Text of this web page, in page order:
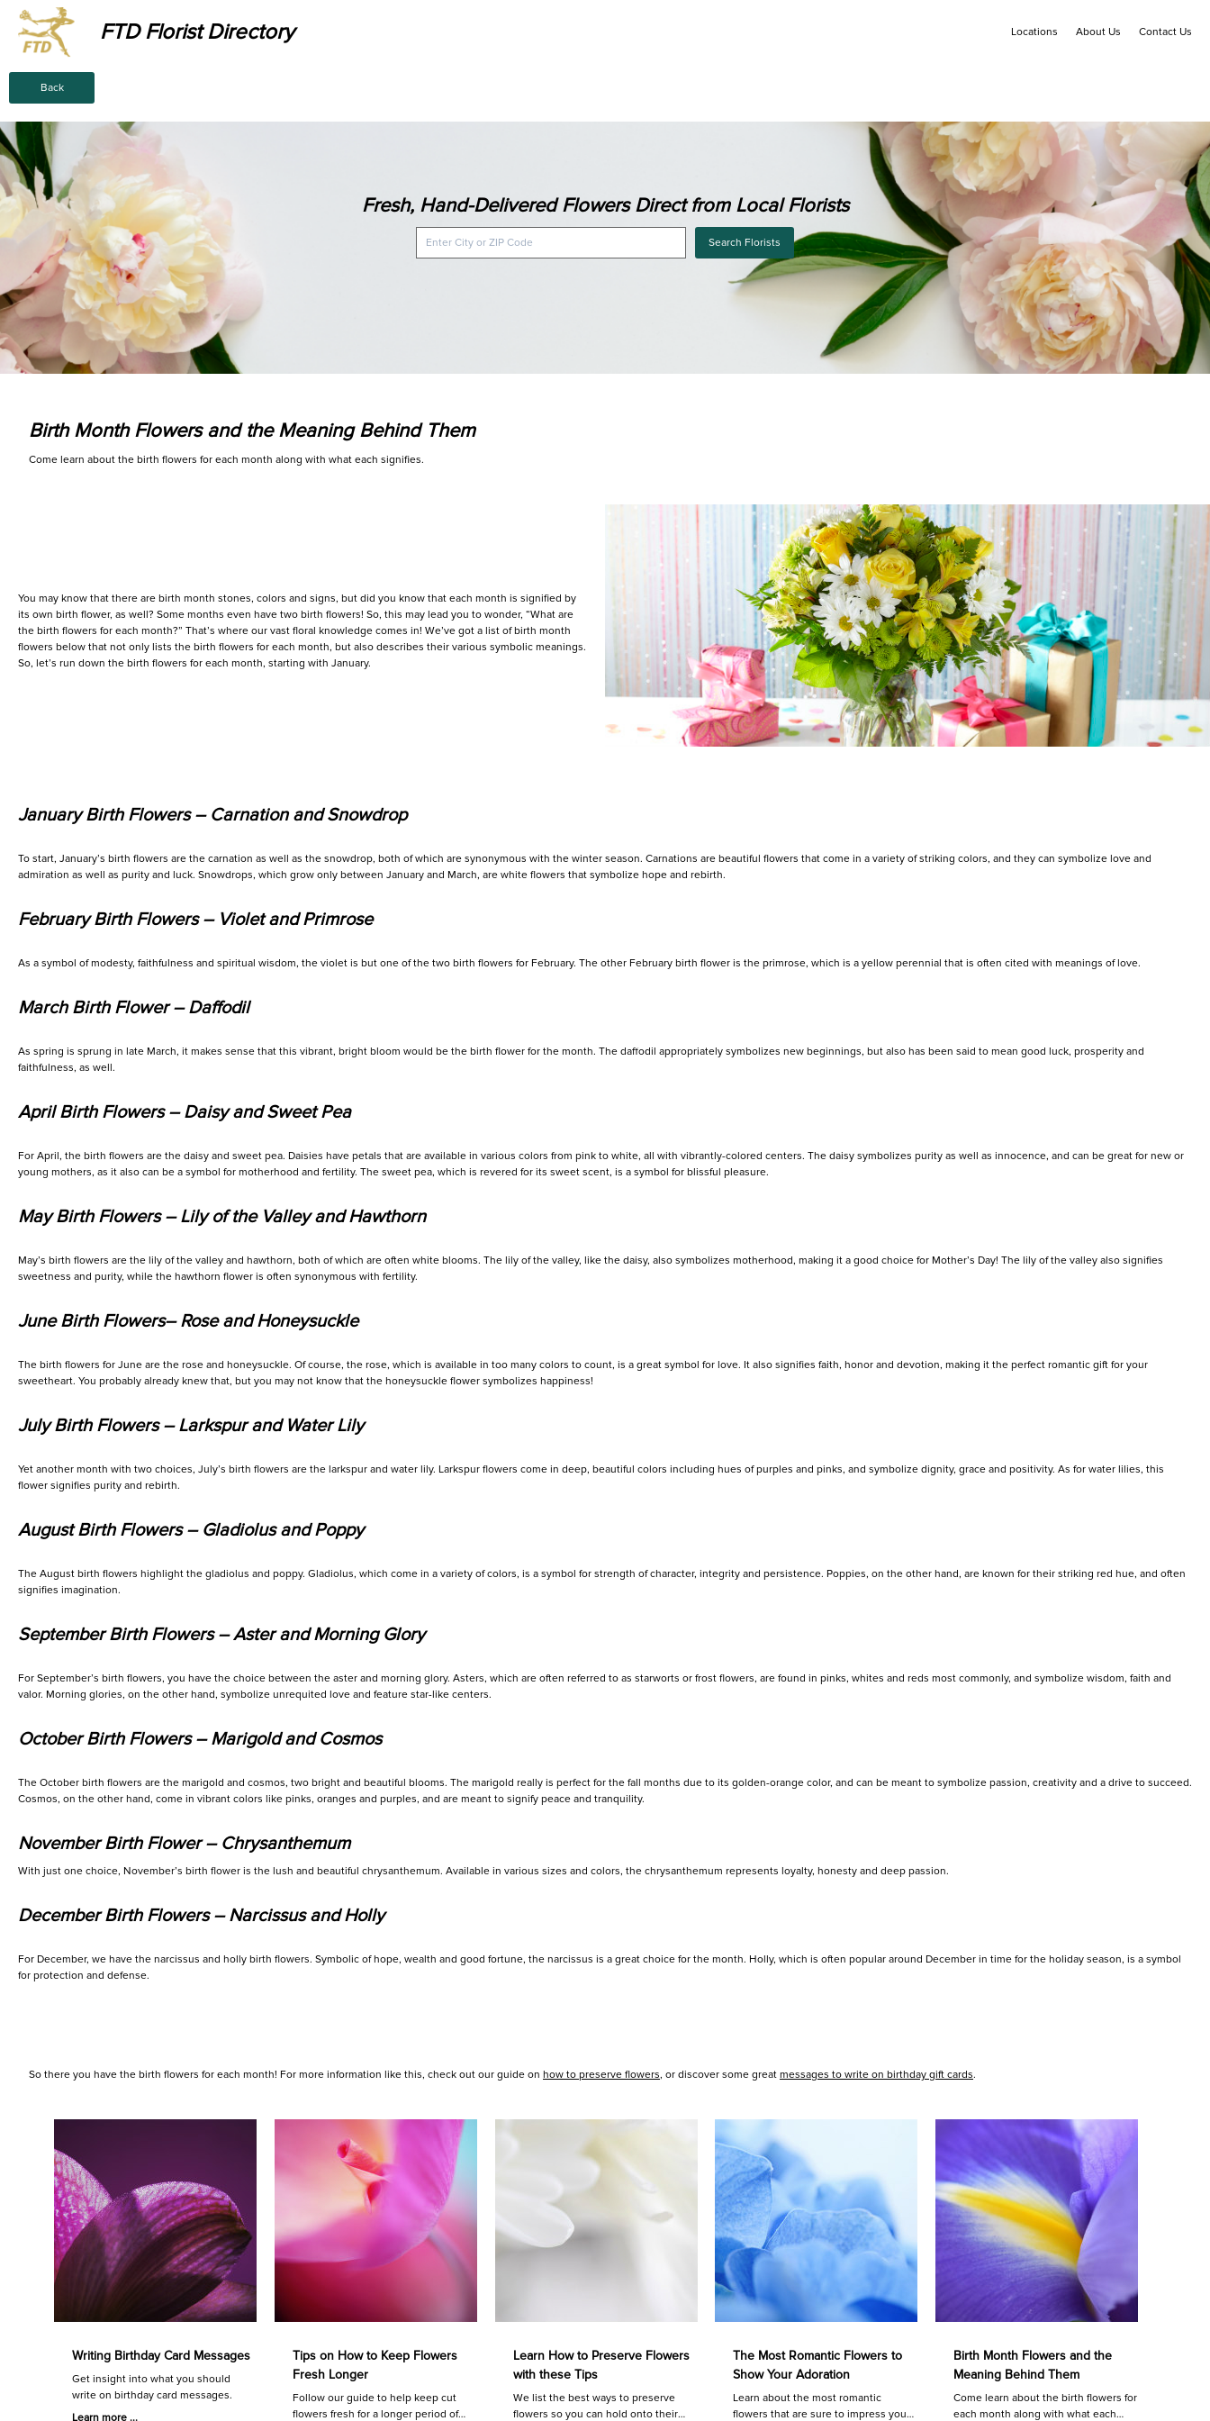
FTD Florist Directory Locations About Us Contact Us
Back
Fresh, Hand-Delivered Flowers Direct from Local Florists
Search Florists
Birth Month Flowers and the Meaning Behind Them
Come learn about the birth flowers for each month along with what each signifies.
You may know that there are birth month stones, colors and signs, but did you know that each month is signified by
its own birth flower, as well? Some months even have two birth flowers! So, this may lead you to wonder, “What are
the birth flowers for each month?” That’s where our vast floral knowledge comes in! We’ve got a list of birth month
flowers below that not only lists the birth flowers for each month, but also describes their various symbolic meanings.
So, let’s run down the birth flowers for each month, starting with January.
January Birth Flowers – Carnation and Snowdrop
To start, January’s birth flowers are the carnation as well as the snowdrop, both of which are synonymous with the winter season. Carnations are beautiful flowers that come in a variety of striking colors, and they can symbolize love and
admiration as well as purity and luck. Snowdrops, which grow only between January and March, are white flowers that symbolize hope and rebirth.
February Birth Flowers – Violet and Primrose
As a symbol of modesty, faithfulness and spiritual wisdom, the violet is but one of the two birth flowers for February. The other February birth flower is the primrose, which is a yellow perennial that is often cited with meanings of love.
March Birth Flower – Daffodil
As spring is sprung in late March, it makes sense that this vibrant, bright bloom would be the birth flower for the month. The daffodil appropriately symbolizes new beginnings, but also has been said to mean good luck, prosperity and
faithfulness, as well.
April Birth Flowers – Daisy and Sweet Pea
For April, the birth flowers are the daisy and sweet pea. Daisies have petals that are available in various colors from pink to white, all with vibrantly-colored centers. The daisy symbolizes purity as well as innocence, and can be great for new or
young mothers, as it also can be a symbol for motherhood and fertility. The sweet pea, which is revered for its sweet scent, is a symbol for blissful pleasure.
May Birth Flowers – Lily of the Valley and Hawthorn
May’s birth flowers are the lily of the valley and hawthorn, both of which are often white blooms. The lily of the valley, like the daisy, also symbolizes motherhood, making it a good choice for Mother’s Day! The lily of the valley also signifies
sweetness and purity, while the hawthorn flower is often synonymous with fertility.
June Birth Flowers– Rose and Honeysuckle
The birth flowers for June are the rose and honeysuckle. Of course, the rose, which is available in too many colors to count, is a great symbol for love. It also signifies faith, honor and devotion, making it the perfect romantic gift for your
sweetheart. You probably already knew that, but you may not know that the honeysuckle flower symbolizes happiness!
July Birth Flowers – Larkspur and Water Lily
Yet another month with two choices, July’s birth flowers are the larkspur and water lily. Larkspur flowers come in deep, beautiful colors including hues of purples and pinks, and symbolize dignity, grace and positivity. As for water lilies, this
flower signifies purity and rebirth.
August Birth Flowers – Gladiolus and Poppy
The August birth flowers highlight the gladiolus and poppy. Gladiolus, which come in a variety of colors, is a symbol for strength of character, integrity and persistence. Poppies, on the other hand, are known for their striking red hue, and often
signifies imagination.
September Birth Flowers – Aster and Morning Glory
For September’s birth flowers, you have the choice between the aster and morning glory. Asters, which are often referred to as starworts or frost flowers, are found in pinks, whites and reds most commonly, and symbolize wisdom, faith and
valor. Morning glories, on the other hand, symbolize unrequited love and feature star-like centers.
October Birth Flowers – Marigold and Cosmos
The October birth flowers are the marigold and cosmos, two bright and beautiful blooms. The marigold really is perfect for the fall months due to its golden-orange color, and can be meant to symbolize passion, creativity and a drive to succeed.
Cosmos, on the other hand, come in vibrant colors like pinks, oranges and purples, and are meant to signify peace and tranquility.
November Birth Flower – Chrysanthemum
With just one choice, November’s birth flower is the lush and beautiful chrysanthemum. Available in various sizes and colors, the chrysanthemum represents loyalty, honesty and deep passion.
December Birth Flowers – Narcissus and Holly
For December, we have the narcissus and holly birth flowers. Symbolic of hope, wealth and good fortune, the narcissus is a great choice for the month. Holly, which is often popular around December in time for the holiday season, is a symbol
for protection and defense.
So there you have the birth flowers for each month! For more information like this, check out our guide on how to preserve flowers, or discover some great messages to write on birthday gift cards.
Writing Birthday Card Messages
Get insight into what you should
write on birthday card messages.
Learn more ...
Tips on How to Keep Flowers
Fresh Longer
Follow our guide to help keep cut
flowers fresh for a longer period of
Learn How to Preserve Flowers
with these Tips
We list the best ways to preserve
flowers so you can hold onto their
The Most Romantic Flowers to
Show Your Adoration
Learn about the most romantic
flowers that are sure to impress your
Birth Month Flowers and the
Meaning Behind Them
Come learn about the birth flowers for
each month along with what each